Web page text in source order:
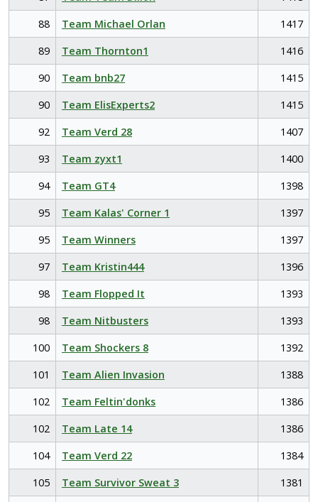
88
Team Michael Orlan
1417
89
Team Thornton1
1416
90
Team bnb27
1415
90
Team ElisExperts2
1415
92
Team Verd 28
1407
93
Team zyxt1
1400
94
Team GT4
1398
95
Team Kalas' Corner 1
1397
95
Team Winners
1397
97
Team Kristin444
1396
98
Team Flopped It
1393
98
Team Nitbusters
1393
100
Team Shockers 8
1392
101
Team Alien Invasion
1388
102
Team Feltin'donks
1386
102
Team Late 14
1386
104
Team Verd 22
1384
105
Team Survivor Sweat 3
1381